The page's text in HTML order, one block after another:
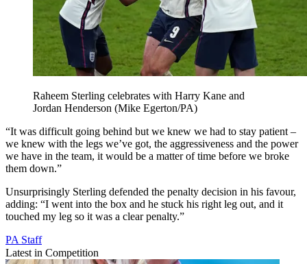
Raheem Sterling celebrates with Harry Kane and
Jordan Henderson (Mike Egerton/PA)
“It was difficult going behind but we knew we had to stay patient –
we knew with the legs we’ve got, the aggressiveness and the power
we have in the team, it would be a matter of time before we broke
them down.”
Unsurprisingly Sterling defended the penalty decision in his favour,
adding: “I went into the box and he stuck his right leg out, and it
touched my leg so it was a clear penalty.”
PA Staff
Latest in Competition